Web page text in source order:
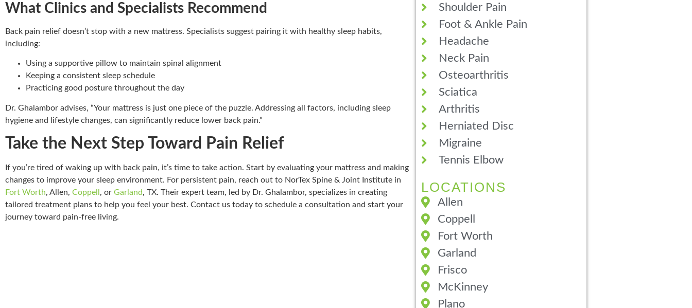
What Clinics and Specialists Recommend
Back pain relief doesn’t stop with a new mattress. Specialists suggest pairing it with healthy sleep habits,
including:
Using a supportive pillow to maintain spinal alignment
Keeping a consistent sleep schedule
Practicing good posture throughout the day
Dr. Ghalambor advises, “Your mattress is just one piece of the puzzle. Addressing all factors, including sleep
hygiene and lifestyle changes, can significantly reduce lower back pain.”
Take the Next Step Toward Pain Relief
If you’re tired of waking up with back pain, it’s time to take action. Start by evaluating your mattress and making
changes to improve your sleep environment. For persistent pain, reach out to NorTex Spine & Joint Institute in
Fort Worth, Allen, Coppell , or Garland, TX. Their expert team, led by Dr. Ghalambor, specializes in creating
tailored treatment plans to help you feel your best. Contact us today to schedule a consultation and start your
journey toward pain-free living.
Shoulder Pain
Foot & Ankle Pain
Headache
Neck Pain
Osteoarthritis
Sciatica
Arthritis
Herniated Disc
Migraine
Tennis Elbow
LOCATIONS
Allen
Coppell
Fort Worth
Garland
Frisco
McKinney
Plano